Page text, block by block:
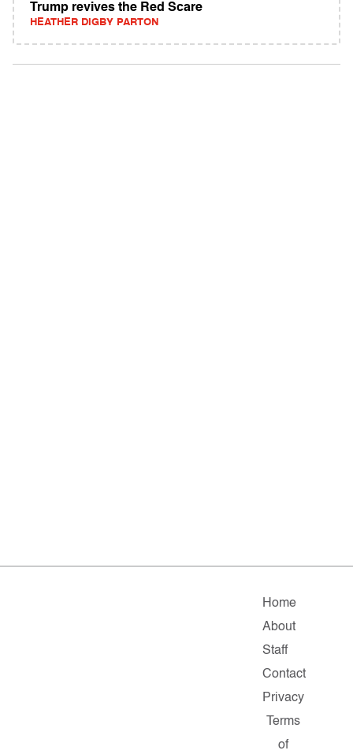
Trump revives the Red Scare
HEATHER DIGBY PARTON
Home
About
Staff
Contact
Privacy
Terms
of